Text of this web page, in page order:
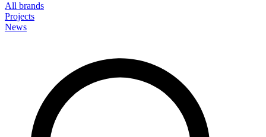
All brands
Projects
News